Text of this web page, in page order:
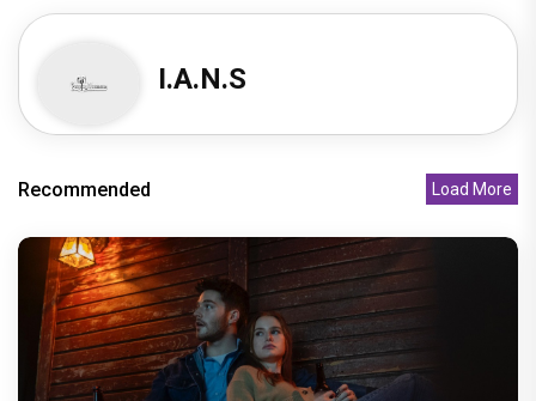
I.A.N.S
Recommended Load More